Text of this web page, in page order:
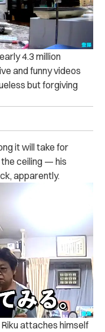
4.3 million
and funny videos
but forgiving
it will take for
ceiling — his
apparently.
attaches himself